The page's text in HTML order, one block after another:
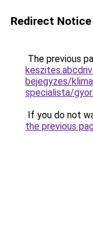
Redirect Notice
The previous
bejegyzes/
specialista/
If you do not
the previous